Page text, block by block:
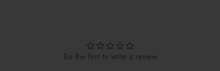
Be the first to write a review